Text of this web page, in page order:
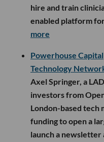
hire and train
enabled platform
more
Powerhouse Capital
Technology
Axel Springer, a
investors from
London-based tech
funding to open a
launch a newsletter